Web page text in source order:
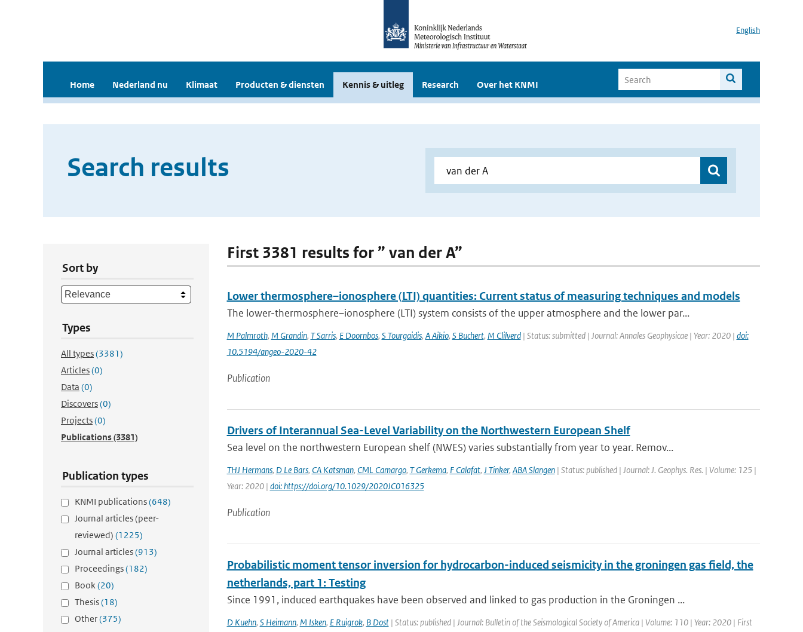
English
Home Nederland nu Klimaat Producten & diensten Kennis & uitleg Research Over het KNMI
Search results
Sort by
Types
All types(3381)
Articles(0)
Data (0)
Discovers(0)
Projects(0)
Publications(3381)
Publication types
KNMI publications(648)
Journal articles (peer-
reviewed) (1225)
Journal articles(913)
Proceedings(182)
Book(20)
Thesis(18)
Other(375)
First 3381 results for ” van der A”
Lower thermosphere–ionosphere (LTI) quantities: Current status of measuring techniques and models
The lower-thermosphere–ionosphere (LTI) system consists of the upper atmosphere and the lower par...
M Palmroth, M Grandin, T Sarris, E Doornbos, S Tourgaidis, A Aikio, S Buchert, M Clilverd| Status: submitted | Journal: Annales Geophysicae | Year: 2020 | doi:
10.5194/angeo-2020-42
Publication
Drivers of Interannual Sea-Level Variability on the Northwestern European Shelf
Sea level on the northwestern European shelf (NWES) varies substantially from year to year. Remov...
THJ Hermans, D Le Bars, CA Katsman, CML Camargo, T Gerkema, F Calafat, J Tinker, ABA Slangen| Status: published | Journal: J. Geophys. Res. | Volume: 125 |
Year: 2020 | doi: https://doi.org/10.1029/2020JC016325
Publication
Probabilistic moment tensor inversion for hydrocarbon-induced seismicity in the groningen gas field, the
netherlands, part 1: Testing
Since 1991, induced earthquakes have been observed and linked to gas production in the Groningen ...
D Kuehn, S Heimann, M Isken, E Ruigrok, B Dost| Status: published | Journal: Bulletin of the Seismological Society of America | Volume: 110 | Year: 2020 | First